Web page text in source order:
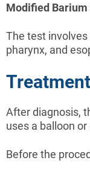
Modified Barium
The test
pharynx, and
Treatment
After diagnosis,
uses a balloon
Before the